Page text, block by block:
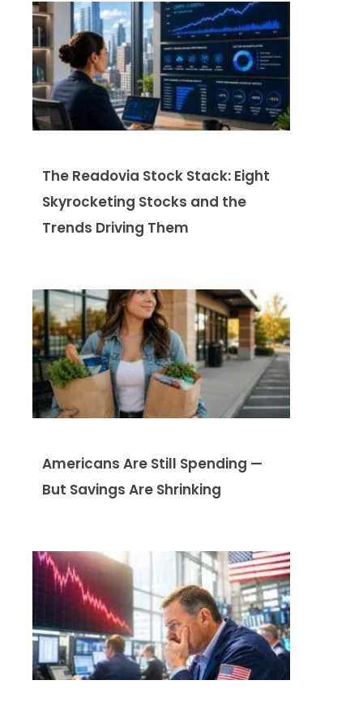
The Readovia Stock Stack: Eight
Skyrocketing Stocks and the
Trends Driving Them
Americans Are Still Spending —
But Savings Are Shrinking